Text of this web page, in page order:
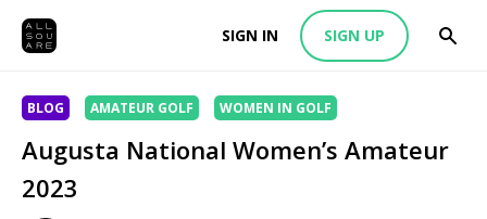
SIGN IN SIGN UP
BLOG AMATEUR GOLF WOMEN IN GOLF
Augusta National Women’s Amateur
2023